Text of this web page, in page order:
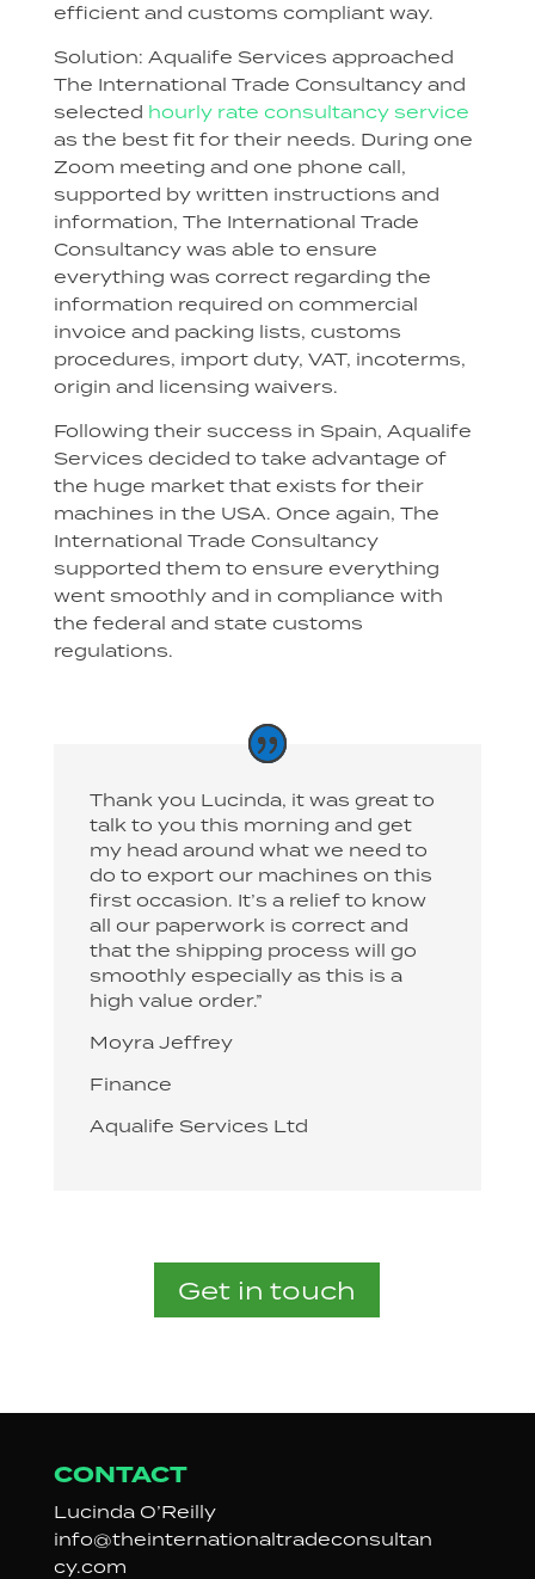
efficient and customs compliant way.
Solution: Aqualife Services approached
The International Trade Consultancy and
selected hourly rate consultancy service
as the best fit for their needs. During one
Zoom meeting and one phone call,
supported by written instructions and
information, The International Trade
Consultancy was able to ensure
everything was correct regarding the
information required on commercial
invoice and packing lists, customs
procedures, import duty, VAT, incoterms,
origin and licensing waivers.
Following their success in Spain, Aqualife
Services decided to take advantage of
the huge market that exists for their
machines in the USA. Once again, The
International Trade Consultancy
supported them to ensure everything
went smoothly and in compliance with
the federal and state customs
regulations.
Thank you Lucinda, it was great to
talk to you this morning and get
my head around what we need to
do to export our machines on this
first occasion. It’s a relief to know
all our paperwork is correct and
that the shipping process will go
smoothly especially as this is a
high value order.”
Moyra Jeffrey
Finance
Aqualife Services Ltd
Get in touch
CONTACT
LucindaO’Reilly
info@theinternationaltradeconsultan
cy.com